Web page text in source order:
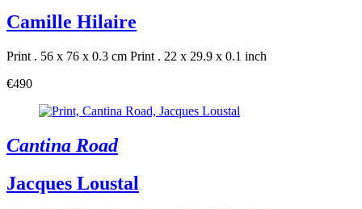
Camille Hilaire
Print . 56 x 76 x 0.3 cm Print . 22 x 29.9 x 0.1 inch
€490
Cantina Road
Jacques Loustal